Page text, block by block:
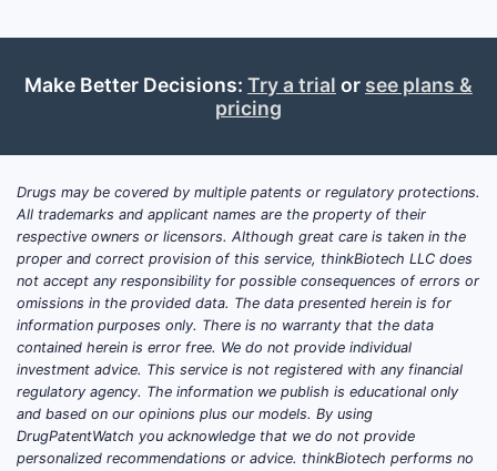
Make Better Decisions: Try a trial or see plans &
pricing
Drugs may be covered by multiple patents or regulatory protections.
All trademarks and applicant names are the property of their
respective owners or licensors. Although great care is taken in the
proper and correct provision of this service, thinkBiotech LLC does
not accept any responsibility for possible consequences of errors or
omissions in the provided data. The data presented herein is for
information purposes only. There is no warranty that the data
contained herein is error free. We do not provide individual
investment advice. This service is not registered with any financial
regulatory agency. The information we publish is educational only
and based on our opinions plus our models. By using
DrugPatentWatch you acknowledge that we do not provide
personalized recommendations or advice. thinkBiotech performs no